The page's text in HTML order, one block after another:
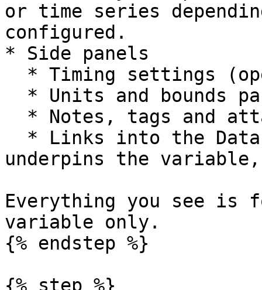
or time series
configured.
* Side panels
underpins the
Everything you see is
variable only.
{% endstep %}
{% step %}